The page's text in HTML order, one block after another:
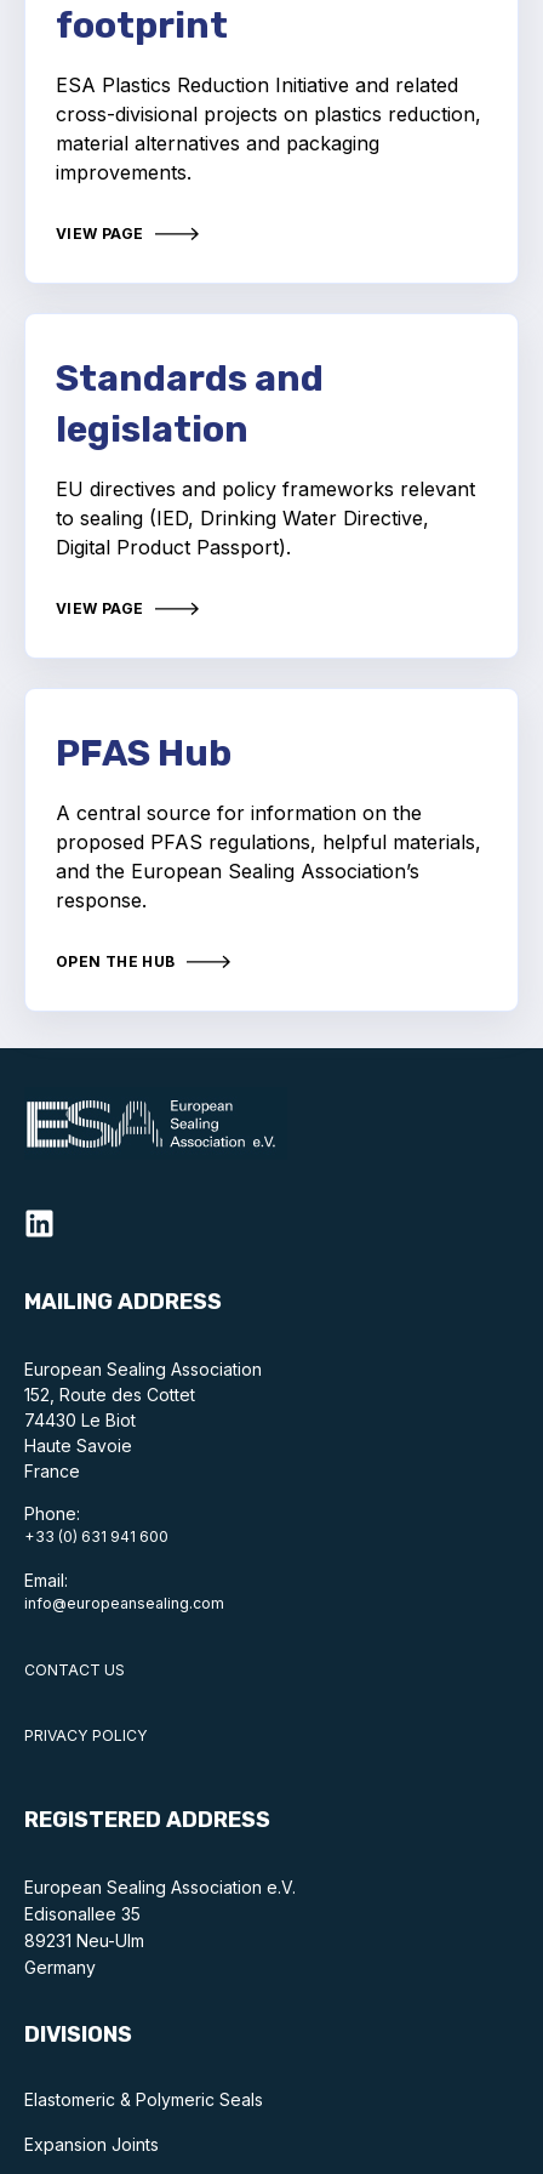
Online courses
Projects and activities
List of members
Online courses
Environmental
Reducing carbon footprint
People within the ESA and their stories
Women in engineering
Governance
Governing documents
Become a member
Technical library
Online courses
footprint
ESA Plastics Reduction Initiative and related
cross-divisional projects on plastics reduction,
material alternatives and packaging
improvements.
VIEW PAGE
Standards and
legislation
EU directives and policy frameworks relevant
to sealing (IED, Drinking Water Directive,
Digital Product Passport).
VIEW PAGE
PFAS Hub
A central source for information on the
proposed PFAS regulations, helpful materials,
and the European Sealing Association’s
response.
OPEN THE HUB
MAILING ADDRESS
European Sealing Association
152, Route des Cottet
74430 Le Biot
Haute Savoie
France
Phone:
+33 (0) 631 941 600
Email:
info@europeansealing.com
CONTACT US
PRIVACY POLICY
REGISTERED ADDRESS
European Sealing Association e.V.
Edisonallee 35
89231 Neu-Ulm
Germany
DIVISIONS
Elastomeric & Polymeric Seals
Expansion Joints